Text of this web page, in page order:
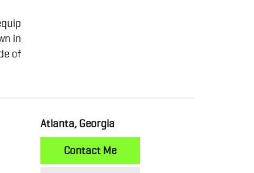
in
of
Atlanta, Georgia
Contact Me